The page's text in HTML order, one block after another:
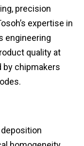
precision
expertise in
engineering
quality at
by chipmakers